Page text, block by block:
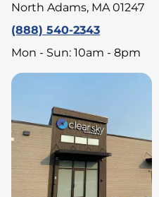
North Adams, MA 01247
(888) 540-2343
Mon - Sun: 10am - 8pm